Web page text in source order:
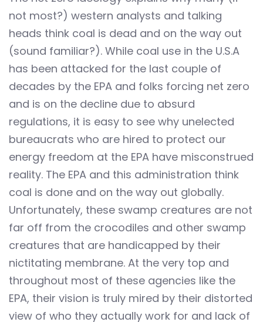
not most?) western analysts and talking
heads think coal is dead and on the way out
(sound familiar?). While coal use in the U.S.A
has been attacked for the last couple of
decades by the EPA and folks forcing net zero
and is on the decline due to absurd
regulations, it is easy to see why unelected
bureaucrats who are hired to protect our
energy freedom at the EPA have misconstrued
reality. The EPA and this administration think
coal is done and on the way out globally.
Unfortunately, these swamp creatures are not
far off from the crocodiles and other swamp
creatures that are handicapped by their
nictitating membrane. At the very top and
throughout most of these agencies like the
EPA, their vision is truly mired by their distorted
view of who they actually work for and lack of